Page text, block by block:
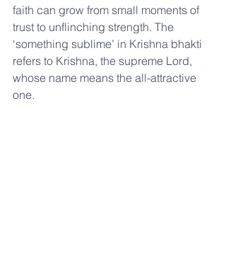
faith can grow from small moments of
trust to unflinching strength. The
‘something sublime’ in Krishna bhakti
refers to Krishna, the supreme Lord,
whose name means the all-attractive
one.